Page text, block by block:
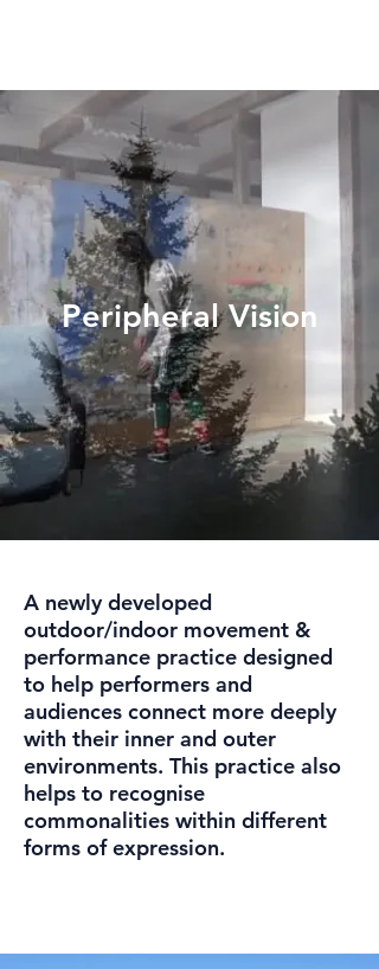
Peripheral Vision
A newly developed
outdoor/indoor movement &
performance practice designed
to help performers and
audiences connect more deeply
with their inner and outer
environments. This practice also
helps to recognise
commonalities within different
forms of expression.